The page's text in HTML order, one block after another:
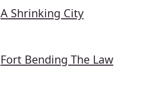
A Shrinking City
Fort Bending The Law